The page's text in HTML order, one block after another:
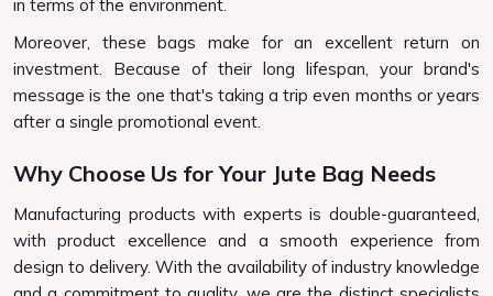
in terms of the environment.
Moreover, these bags make for an excellent return on
investment. Because of their long lifespan, your brand's
message is the one that's taking a trip even months or years
after a single promotional event.
Why Choose Us for Your Jute Bag Needs
Manufacturing products with experts is double-guaranteed,
with product excellence and a smooth experience from
design to delivery. With the availability of industry knowledge